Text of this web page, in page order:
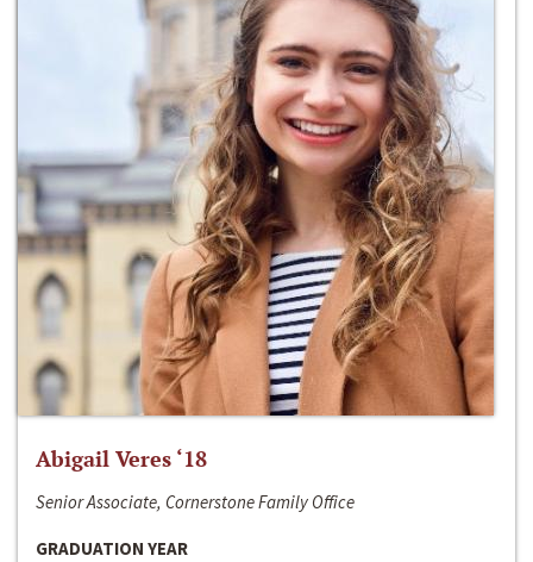
Abigail Veres ‘18
Senior Associate, Cornerstone Family Office
GRADUATION YEAR